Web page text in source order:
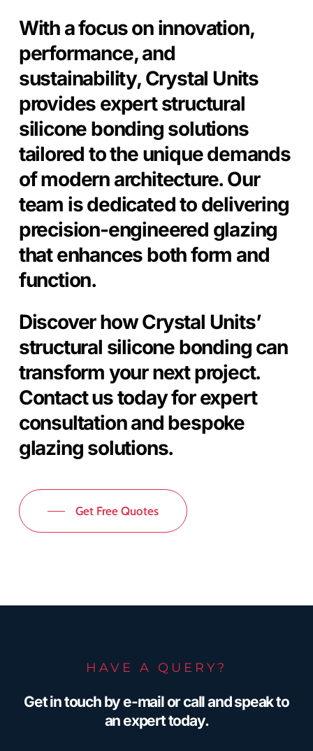
With a focus on innovation,
performance, and
sustainability, Crystal Units
provides expert structural
silicone bonding solutions
tailored to the unique demands
of modern architecture. Our
team is dedicated to delivering
precision-engineered glazing
that enhances both form and
function.
Discover how Crystal Units’
structural silicone bonding can
transform your next project.
Contact us today for expert
consultation and bespoke
glazing solutions.
Get Free Quotes
HAVE A QUERY?
Get in touch by e-mail or call and speak to
an expert today.